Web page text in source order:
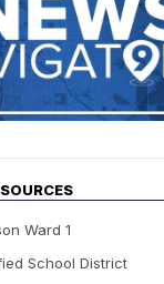
Ward 1
School District